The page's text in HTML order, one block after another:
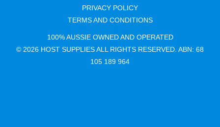
PRIVACY POLICY
TERMS AND CONDITIONS
100% AUSSIE OWNED AND OPERATED
© 2026 HOST SUPPLIES ALL RIGHTS RESERVED. ABN: 68
105 189 964